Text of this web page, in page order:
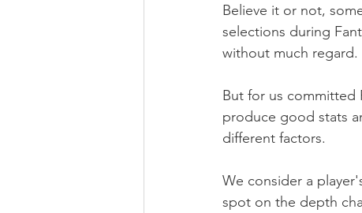
Believe it or not,
selections during
without much regard.
But for us committed
produce good stats
different factors.
We consider a
spot on the depth